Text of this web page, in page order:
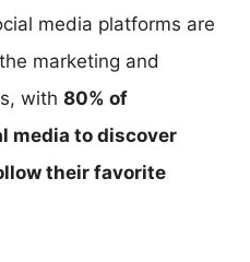
media platforms are
marketing and
with 80% of
media to discover
their favorite